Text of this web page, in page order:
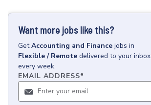
Want more jobs like this?
GetAccounting and Finance jobs in
Flexible / Remote delivered to your inbox
every week.
EMAIL ADDRESS*